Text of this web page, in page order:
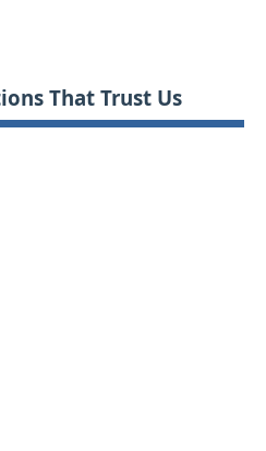
That Trust Us